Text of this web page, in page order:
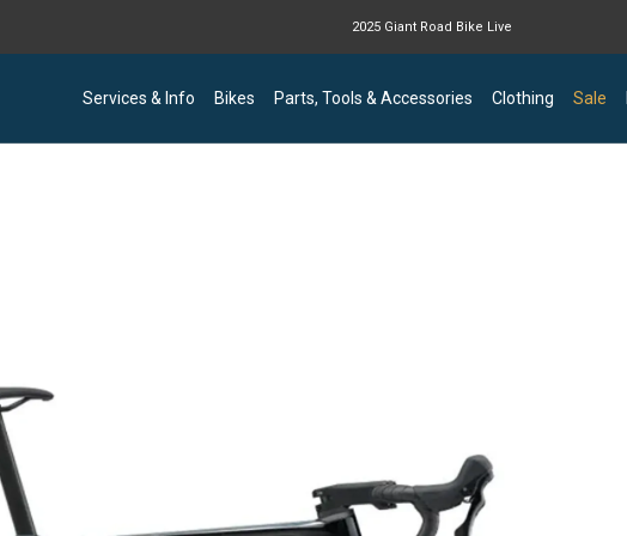
Services & Info Bikes Parts, Tools & Accessories Clothing Sale
2025 Giant Road Bike Live